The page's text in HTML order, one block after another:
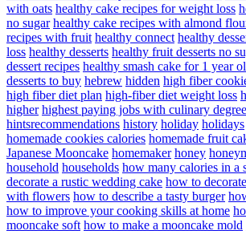
with oats healthy cake recipes for weight loss
no sugar healthy cake recipes with almond
recipes with fruit healthy connect healthy
loss healthy desserts healthy fruit desserts no
dessert recipes healthy smash cake for 1 year
desserts to buy hebrew hidden high fiber
high fiber diet plan high-fiber diet weight loss
higher highest paying jobs with culinary degree
hintsrecommendations history holiday holidays
homemade cookies calories homemade fruit
Japanese Mooncake homemaker honey
household households how many calories in a
decorate a rustic wedding cake how to
with flowers how to describe a tasty burger
how to improve your cooking skills at home
mooncake soft how to make a mooncake mold